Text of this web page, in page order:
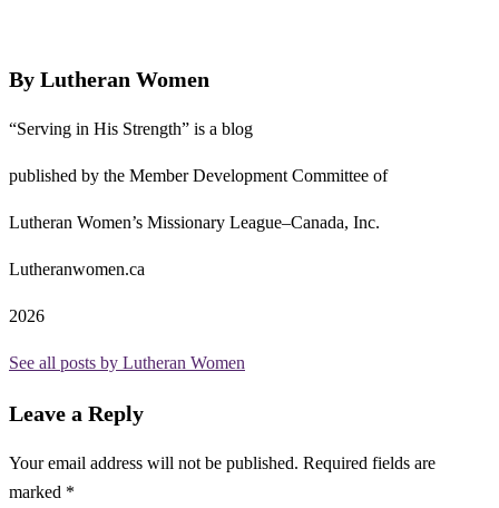
By Lutheran Women
“Serving in His Strength” is a blog
published by the Member Development Committee of
Lutheran Women’s Missionary League–Canada, Inc.
Lutheranwomen.ca
2026
See all posts by Lutheran Women
Leave a Reply
Your email address will not be published. Required fields are
marked *